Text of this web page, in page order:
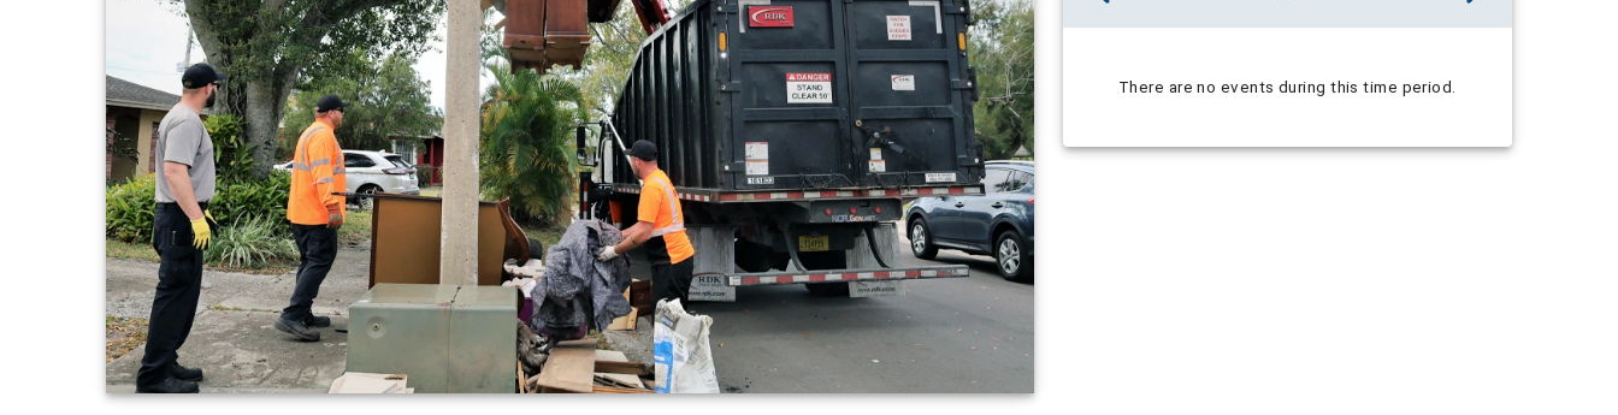
There are no events during this time period.